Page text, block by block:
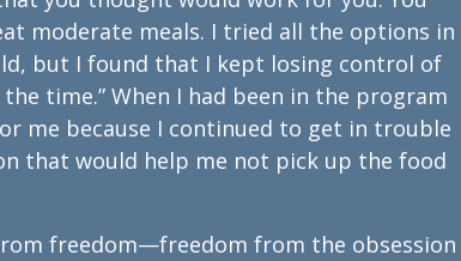
moderate meals. I tried all the options in
but I found that I kept losing control of
time.” When I had been in the program
me because I continued to get in trouble
that would help me not pick up the food
freedom—freedom from the obsession